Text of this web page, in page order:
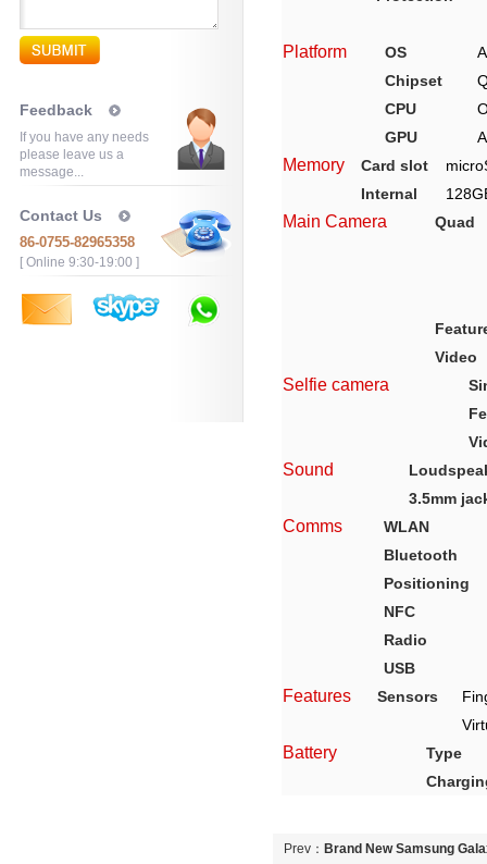
Feedback
If you have any needs
please leave us a
message...
Contact Us
86-0755-82965358
[ Online 9:30-19:00 ]
Platform OS
Chipset
CPU
GPU
Memory Card slot
Internal
Main Camera Quad
Video
Selfie camera
Sound
3.5mm
Comms
WLAN
Bluetooth
Positioning
NFC
Radio
USB
Features Sensors
Battery
Type
Prev： Brand New Samsung